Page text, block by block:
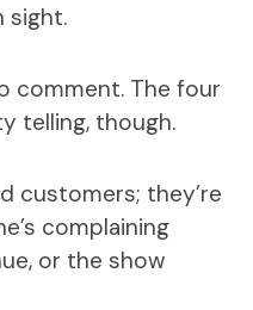
sight.
comment. The four
telling, though.
customers; they’re
complaining
or the show